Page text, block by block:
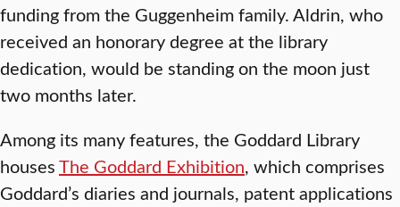
funding from the Guggenheim family. Aldrin, who
received an honorary degree at the library
dedication, would be standing on the moon just
two months later.
Among its many features, the Goddard Library
housesThe Goddard Exhibition, which comprises
Goddard’s diaries and journals, patent applications